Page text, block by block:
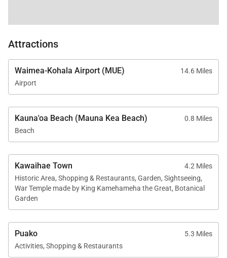
Attractions
Waimea-Kohala Airport (MUE)
14.6 Miles
Airport
Kauna'oa Beach (Mauna Kea Beach)
0.8 Miles
Beach
Kawaihae Town
4.2 Miles
Historic Area, Shopping & Restaurants, Garden, Sightseeing,
War Temple made by King Kamehameha the Great, Botanical
Garden
Puako
5.3 Miles
Activities, Shopping & Restaurants